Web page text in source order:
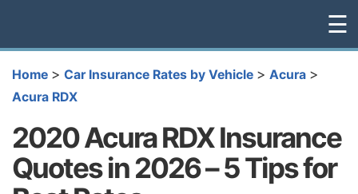
☰
Home > Car Insurance Rates by Vehicle > Acura >
Acura RDX
2020 Acura RDX Insurance
Quotes in 2026 – 5 Tips for